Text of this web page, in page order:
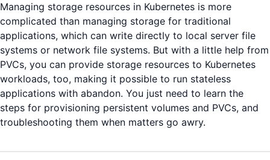
Managing storage resources in Kubernetes is more
complicated than managing storage for traditional
applications, which can write directly to local server file
systems or network file systems. But with a little help from
PVCs, you can provide storage resources to Kubernetes
workloads, too, making it possible to run stateless
applications with abandon. You just need to learn the
steps for provisioning persistent volumes and PVCs, and
troubleshooting them when matters go awry.